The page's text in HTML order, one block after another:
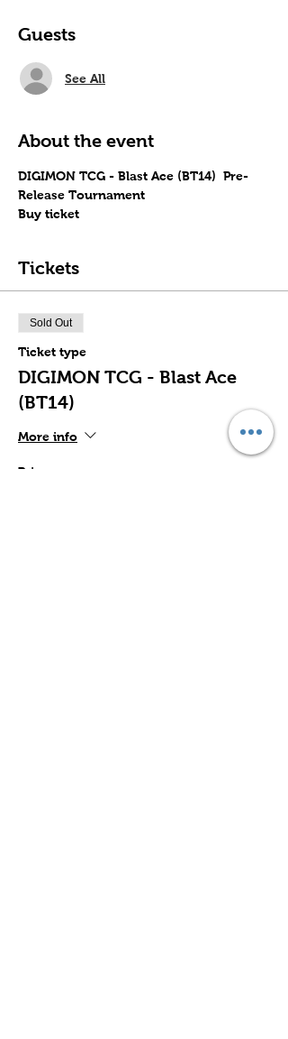
Guests
See All
About the event
DIGIMON TCG - Blast Ace (BT14)  Pre-
Release Tournament
Buy ticket
Tickets
Sold Out
Ticket type
DIGIMON TCG - Blast Ace
(BT14)
More info
Price